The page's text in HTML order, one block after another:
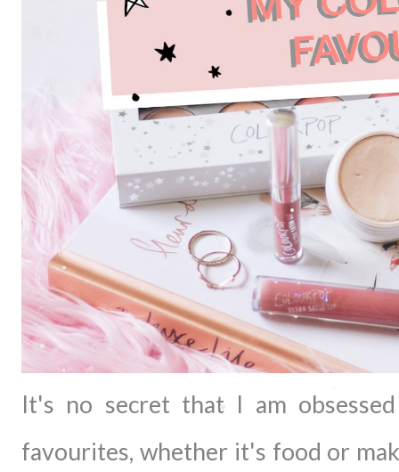
It's no secret that I am
favourites, whether it's food or